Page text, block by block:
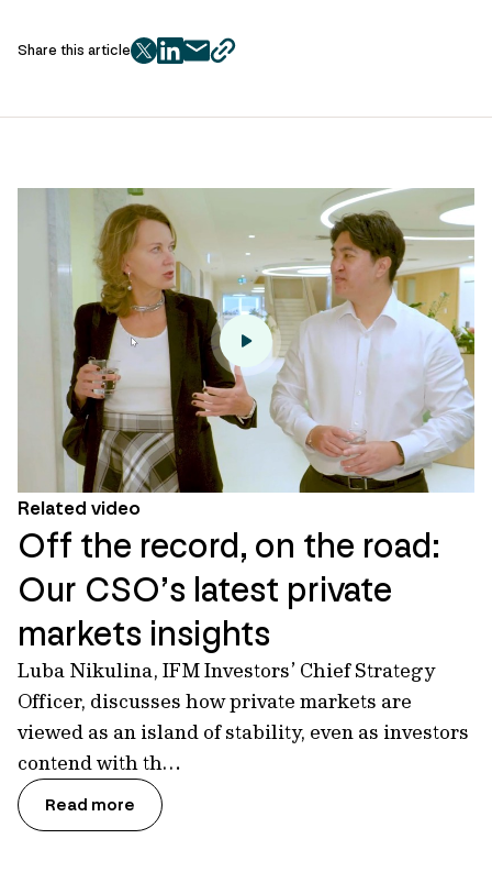
Share this article
twitter
facebook
mailcopy
url
Related video
Off the record, on the road:
Our CSO’s latest private
markets insights
Luba Nikulina, IFM Investors’ Chief Strategy
Officer, discusses how private markets are
viewed as an island of stability, even as investors
contend with th…
Read more